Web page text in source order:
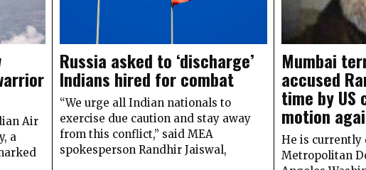
Air
a
Russia asked to ‘discharge’
Indians hired for combat
“We urge all Indian nationals to
exercise due caution and stay away
from this conflict,” said MEA
spokesperson Randhir Jaiswal,
Mumbai
accused
time by
motion
He is currently
Metropolitan